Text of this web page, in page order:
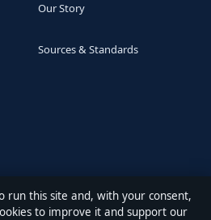
Our Story
Sources & Standards
run this site and, with your consent,
to improve it and support our